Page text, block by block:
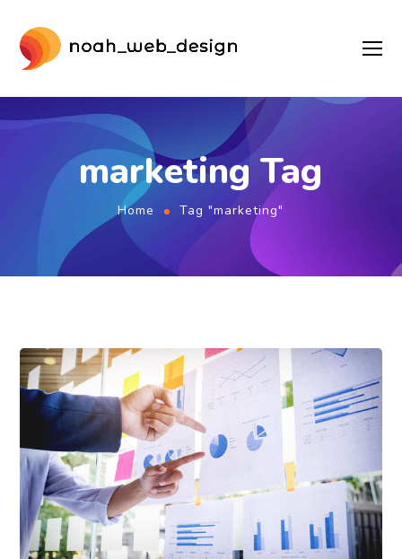
marketing Tag
Home Tag "marketing"